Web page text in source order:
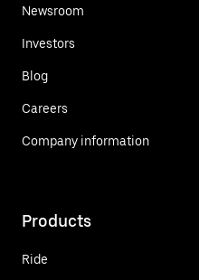
Newsroom
Investors
Blog
Careers
Company information
Products
Ride